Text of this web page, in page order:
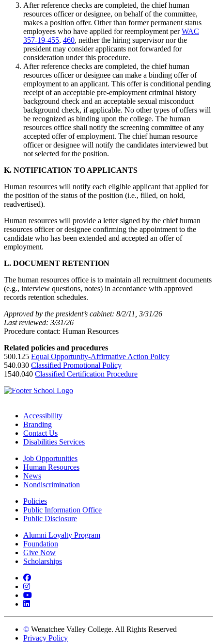
After reference checks are completed, the chief human
resources officer or designee, on behalf of the committee,
makes a position offer. Other than former permanent status
employees who have applied for reemployment perWAC
357-19-455, 460, neither the hiring supervisor nor the
president may consider applicants not forwarded for
consideration under this procedure.
After reference checks are completed, the chief human
resources officer or designee can make a binding offer of
employment to an applicant. This offer is conditional pending
receipt of an acceptable pre-employment criminal history
background check and an acceptable sexual misconduct
background check, if applicable. No other types of offers will
be recognized as binding upon the college. The human
resources office shall notify the screening committee of any
accepted offer of employment. The chief human resource
officer or designee will notify the candidates interviewed but
not selected for the position.
K. NOTIFICATION TO APPLICANTS
Human resources will notify each eligible applicant that applied for
the position of the status of the position (i.e., filled, on hold,
readvertised).
Human resources will provide a letter signed by the chief human
resources officer or designee confirming the appointment to the
candidate who has been extended and accepted an offer of
employment.
L. DOCUMENT RETENTION
The human resources office is to maintain all recruitment documents
(e.g., interview questions, notes) in accordance with approved
records retention schedules.
Approved by the president’s cabinet: 8/2/11, 3/31/26
Last reviewed: 3/31/26
Procedure contact: Human Resources
Related policies and procedures
500.125 Equal Opportunity-Affirmative Action Policy
540.030 Classified Promotional Policy
1540.040 Classified Certification Procedure
Accessibility
Branding
Contact Us
Disabilities Services
Job Opportunities
Human Resources
News
Nondiscrimination
Policies
Public Information Office
Public Disclosure
Alumni Loyalty Program
Foundation
Give Now
Scholarships
Facebook
Instagram
YouTube
LinkedIn
© Wenatchee Valley College. All Rights Reserved
Privacy Policy